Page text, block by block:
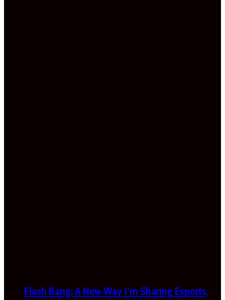
Flash Bang: A New Way I’m Sharing Esports,